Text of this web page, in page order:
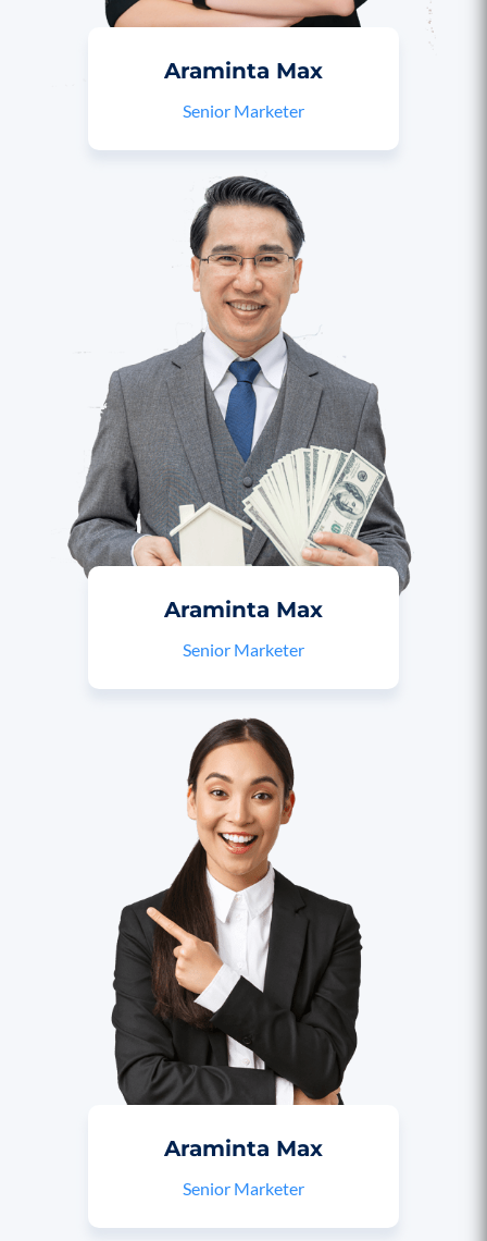
Araminta Max
Senior Marketer
Araminta Max
Senior Marketer
Araminta Max
Senior Marketer